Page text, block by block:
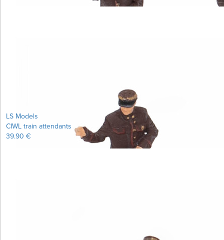
LS Models
CIWL train attendants
39.90 €